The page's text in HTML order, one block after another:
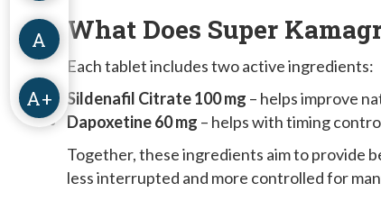
A
A+
What Does Super
Each tablet includes two active ingredients:
Sildenafil Citrate 100 mg – helps improve
Dapoxetine 60 mg – helps with timing
Together, these ingredients aim to provide
less interrupted and more controlled for